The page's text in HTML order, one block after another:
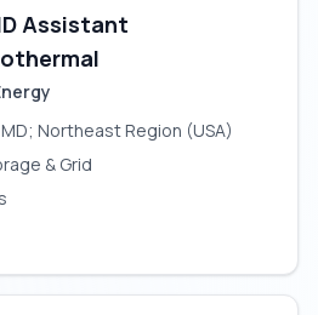
Assistant
Northeast Region (USA)
& Grid